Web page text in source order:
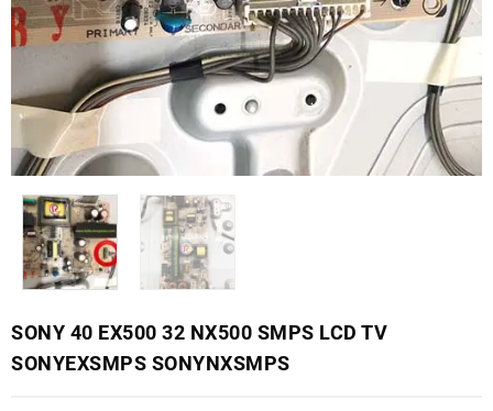
SONY 40 EX500 32 NX500 SMPS LCD TV
SONYEXSMPS SONYNXSMPS